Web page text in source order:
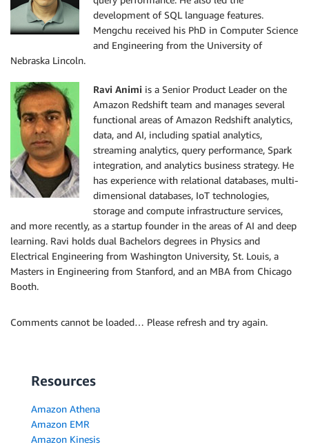
development of SQL language features.
Mengchu received his PhD in Computer Science
and Engineering from the University of
Nebraska Lincoln.
Ravi Animi is a Senior Product Leader on the
Amazon Redshift team and manages several
functional areas of Amazon Redshift analytics,
data, and AI, including spatial analytics,
streaming analytics, query performance, Spark
integration, and analytics business strategy. He
has experience with relational databases, multi-
dimensional databases, IoT technologies,
storage and compute infrastructure services,
and more recently, as a startup founder in the areas of AI and deep
learning. Ravi holds dual Bachelors degrees in Physics and
Electrical Engineering from Washington University, St. Louis, a
Masters in Engineering from Stanford, and an MBA from Chicago
Booth.
Comments cannot be loaded… Please refresh and try again.
Resources
Amazon Athena
Amazon EMR
Amazon Kinesis